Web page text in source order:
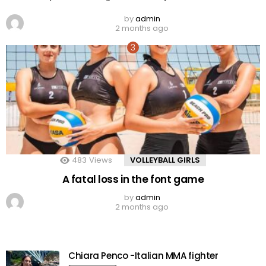
byadmin
2 months ago
483 Views VOLLEYBALL GIRLS
A fatal loss in the font game
byadmin
2 months ago
Chiara Penco -Italian MMA fighter